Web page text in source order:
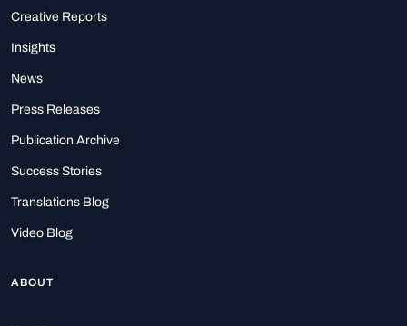
Creative Reports
Insights
News
Press Releases
Publication Archive
Success Stories
Translations Blog
Video Blog
ABOUT